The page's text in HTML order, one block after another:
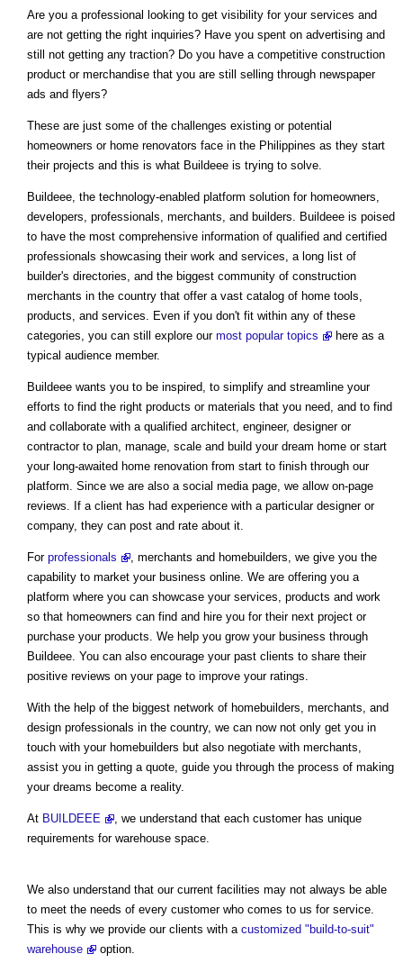
Are you a professional looking to get visibility for your services and
are not getting the right inquiries? Have you spent on advertising and
still not getting any traction? Do you have a competitive construction
product or merchandise that you are still selling through newspaper
ads and flyers?
These are just some of the challenges existing or potential
homeowners or home renovators face in the Philippines as they start
their projects and this is what Buildeee is trying to solve.
Buildeee, the technology-enabled platform solution for homeowners,
developers, professionals, merchants, and builders. Buildeee is poised
to have the most comprehensive information of qualified and certified
professionals showcasing their work and services, a long list of
builder's directories, and the biggest community of construction
merchants in the country that offer a vast catalog of home tools,
products, and services. Even if you don't fit within any of these
categories, you can still explore our most popular topics
here as a
typical audience member.
Buildeee wants you to be inspired, to simplify and streamline your
efforts to find the right products or materials that you need, and to find
and collaborate with a qualified architect, engineer, designer or
contractor to plan, manage, scale and build your dream home or start
your long-awaited home renovation from start to finish through our
platform. Since we are also a social media page, we allow on-page
reviews. If a client has had experience with a particular designer or
company, they can post and rate about it.
For professionals
, merchants and homebuilders, we give you the
capability to market your business online. We are offering you a
platform where you can showcase your services, products and work
so that homeowners can find and hire you for their next project or
purchase your products. We help you grow your business through
Buildeee. You can also encourage your past clients to share their
positive reviews on your page to improve your ratings.
With the help of the biggest network of homebuilders, merchants, and
design professionals in the country, we can now not only get you in
touch with your homebuilders but also negotiate with merchants,
assist you in getting a quote, guide you through the process of making
your dreams become a reality.
At BUILDEEE
, we understand that each customer has unique
requirements for warehouse space.
We also understand that our current facilities may not always be able
to meet the needs of every customer who comes to us for service.
This is why we provide our clients with a customized "build-to-suit"
warehouse
option.